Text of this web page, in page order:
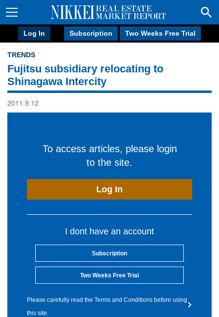
Log In Subscription Two Weeks Free Trial
TRENDS
Fujitsu subsidiary relocating to
Shinagawa Intercity
2011.9.12
To access articles, please login
to the site.
Log In
I dont have an account
Subscription
Two Weeks Free Trial
Please carefully read the Terms and Conditions before using
this site.